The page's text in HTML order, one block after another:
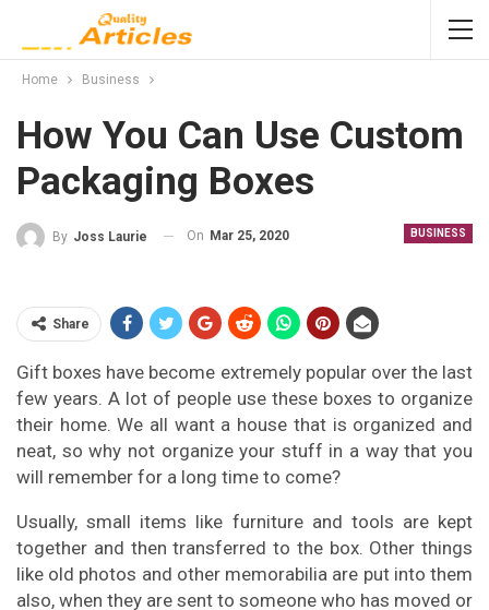
Home Business
How You Can Use Custom
Packaging Boxes
BUSINESS
By Joss Laurie On Mar 25, 2020
Share
Gift boxes have become extremely popular over the last
few years. A lot of people use these boxes to organize
their home. We all want a house that is organized and
neat, so why not organize your stuff in a way that you
will remember for a long time to come?
Usually, small items like furniture and tools are kept
together and then transferred to the box. Other things
like old photos and other memorabilia are put into them
also, when they are sent to someone who has moved or